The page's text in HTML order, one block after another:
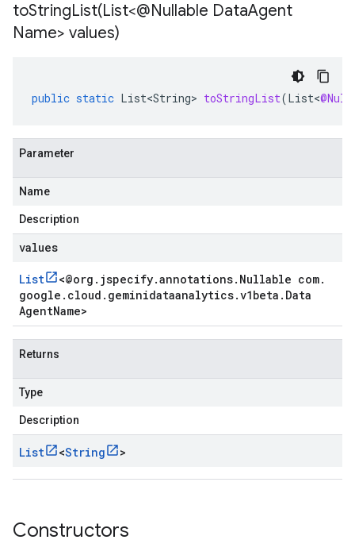
toStringList(List<@Nullable DataAgent
Name> values)
public static List<String> toStringList(List<
Parameter
Name
Description
values
List <@org . jspecify.annotations. Nullable com.
google . cloud . geminidataanalytics.v1beta . Data
AgentName>
Returns
Type
Description
List <String >
Constructors